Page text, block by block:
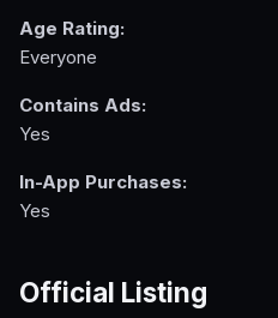
Age Rating:
Everyone
Contains Ads:
Yes
In-App Purchases:
Yes
Official Listing